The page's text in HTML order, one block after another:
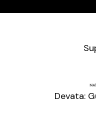
Devata: